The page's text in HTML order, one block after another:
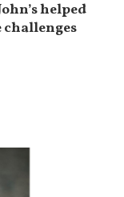
helped
challenges